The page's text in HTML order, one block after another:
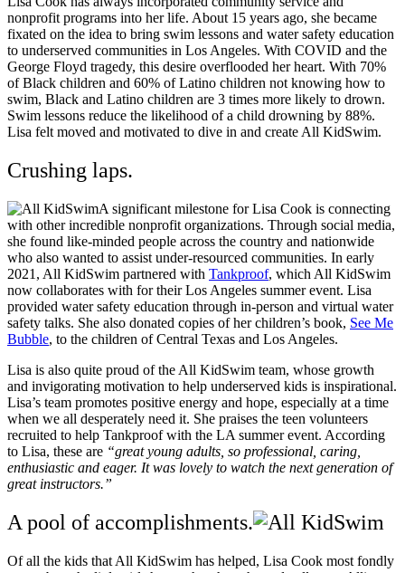
nonprofit programs into her life. About 15 years ago, she became
fixated on the idea to bring swim lessons and water safety education
to underserved communities in Los Angeles. With COVID and the
George Floyd tragedy, this desire overflooded her heart. With 70%
of Black children and 60% of Latino children not knowing how to
swim, Black and Latino children are 3 times more likely to drown.
Swim lessons reduce the likelihood of a child drowning by 88%.
Lisa felt moved and motivated to dive in and create All KidSwim.
Crushing laps.
A significant milestone for Lisa Cook is connecting
with other incredible nonprofit organizations. Through social media,
she found like-minded people across the country and nationwide
who also wanted to assist under-resourced communities. In early
2021, All KidSwim partnered with Tankproof, which All KidSwim
now collaborates with for their Los Angeles summer event. Lisa
provided water safety education through in-person and virtual water
safety talks. She also donated copies of her children’s book, See Me
Bubble, to the children of Central Texas and Los Angeles.
Lisa is also quite proud of the All KidSwim team, whose growth
and invigorating motivation to help underserved kids is inspirational.
Lisa’s team promotes positive energy and hope, especially at a time
when we all desperately need it. She praises the teen volunteers
recruited to help Tankproof with the LA summer event. According
to Lisa, these are “great young adults, so professional, caring,
enthusiastic and eager. It was lovely to watch the next generation of
great instructors.”
A pool of accomplishments.
Of all the kids that All KidSwim has helped, Lisa Cook most fondly